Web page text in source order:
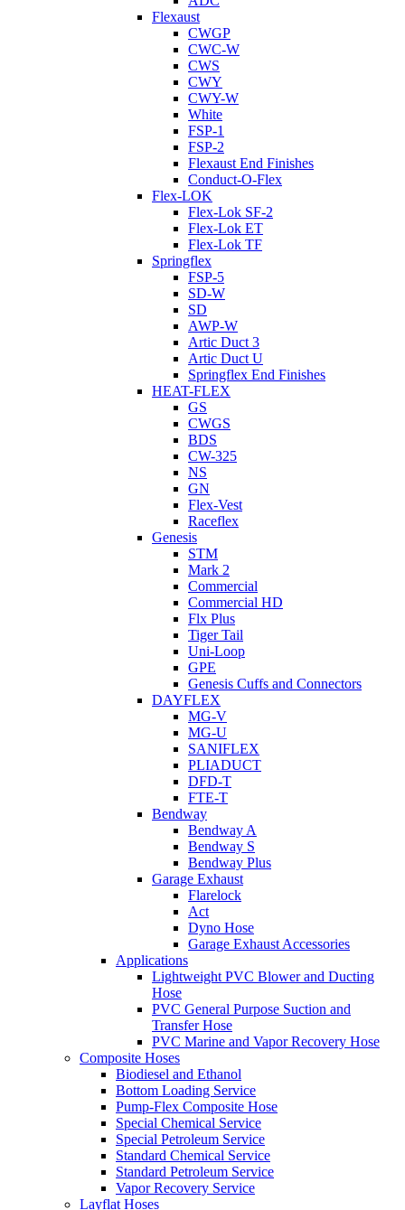
Flexaust
CWGP
CWC-W
CWS
CWY
CWY-W
White
FSP-1
FSP-2
Flexaust End Finishes
Conduct-O-Flex
Flex-LOK
Flex-Lok SF-2
Flex-Lok ET
Flex-Lok TF
Springflex
FSP-5
SD-W
SD
AWP-W
Artic Duct 3
Artic Duct U
Springflex End Finishes
HEAT-FLEX
GS
CWGS
BDS
CW-325
NS
GN
Flex-Vest
Raceflex
Genesis
STM
Mark 2
Commercial
Commercial HD
Flx Plus
Tiger Tail
Uni-Loop
GPE
Genesis Cuffs and Connectors
DAYFLEX
MG-V
MG-U
SANIFLEX
PLIADUCT
DFD-T
FTE-T
Bendway
Bendway A
Bendway S
Bendway Plus
Garage Exhaust
Flarelock
Act
Dyno Hose
Garage Exhaust Accessories
Applications
Lightweight PVC Blower and Ducting
Hose
PVC General Purpose Suction and
Transfer Hose
PVC Marine and Vapor Recovery Hose
Composite Hoses
Biodiesel and Ethanol
Bottom Loading Service
Pump-Flex Composite Hose
Special Chemical Service
Special Petroleum Service
Standard Chemical Service
Standard Petroleum Service
Vapor Recovery Service
Layflat Hoses